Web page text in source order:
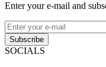
Enter your e-mail and
Subscribe
SOCIALS